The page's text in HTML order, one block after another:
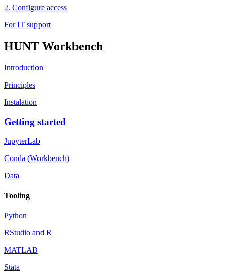
2. Configure access
For IT support
HUNT Workbench
Introduction
Principles
Instalation
Getting started
JupyterLab
Conda (Workbench)
Data
Tooling
Python
RStudio and R
MATLAB
Stata